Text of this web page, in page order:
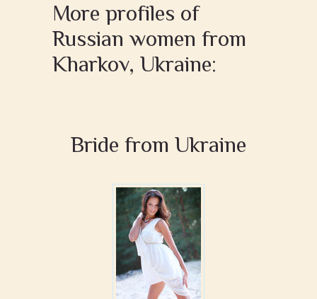
More profiles of
Russian women from
Kharkov, Ukraine:
Bride from Ukraine